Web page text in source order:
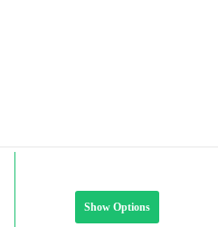
Show Options
EN